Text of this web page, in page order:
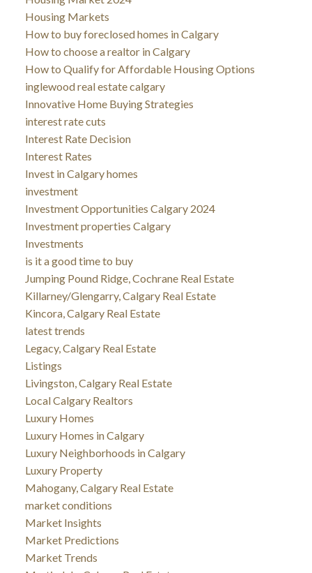
Housing Markets
How to buy foreclosed homes in Calgary
How to choose a realtor in Calgary
How to Qualify for Affordable Housing Options
inglewood real estate calgary
Innovative Home Buying Strategies
interest rate cuts
Interest Rate Decision
Interest Rates
Invest in Calgary homes
investment
Investment Opportunities Calgary 2024
Investment properties Calgary
Investments
is it a good time to buy
Jumping Pound Ridge, Cochrane Real Estate
Killarney/Glengarry, Calgary Real Estate
Kincora, Calgary Real Estate
latest trends
Legacy, Calgary Real Estate
Listings
Livingston, Calgary Real Estate
Local Calgary Realtors
Luxury Homes
Luxury Homes in Calgary
Luxury Neighborhoods in Calgary
Luxury Property
Mahogany, Calgary Real Estate
market conditions
Market Insights
Market Predictions
Market Trends